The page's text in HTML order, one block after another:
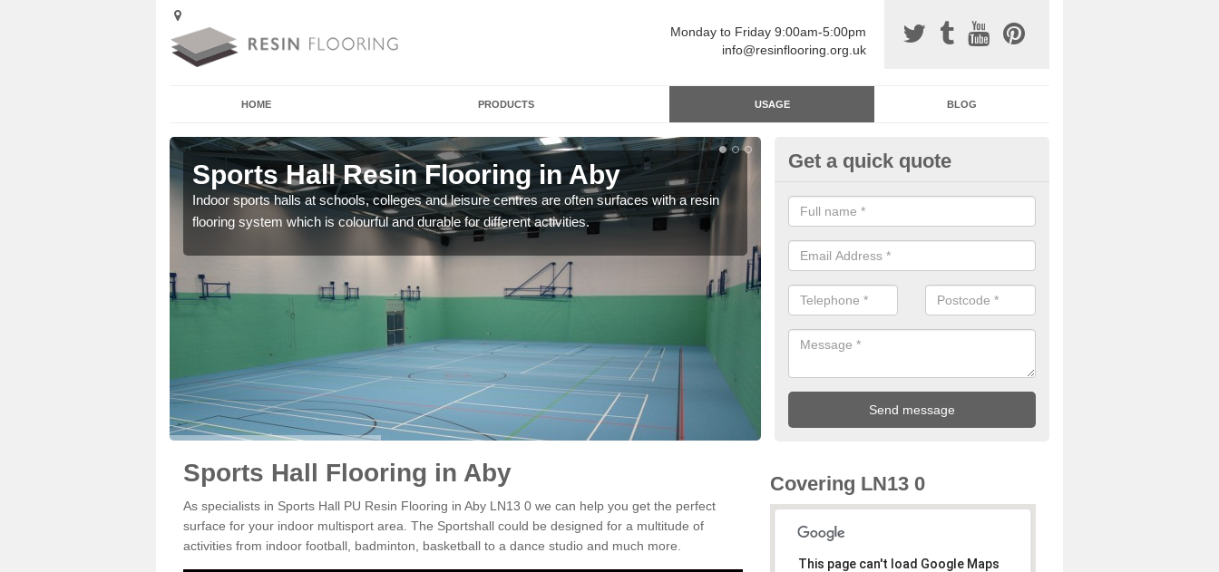
Monday to Friday 9:00am-5:00pm
info@resinflooring.org.uk
HOME PRODUCTS USAGE BLOG
Sports Hall Resin Flooring in Aby
Indoor sports halls at schools, colleges and leisure centres are often surfaces with a resin
flooring system which is colourful and durable for different activities.
Resin Sports Surfacing in Aby
Polyurethane sports halls are great for a number of facilities that are
and hardwearing surfaces.
Get a quick quote
Sports Hall Flooring in Aby
As specialists in Sports Hall PU Resin Flooring in Aby LN13 0 we can help you get the perfect
surface for your indoor multisport area. The Sportshall could be designed for a multitude of
activities from indoor football, badminton, basketball to a dance studio and much more.
Covering LN13 0
This page can't load Google Maps